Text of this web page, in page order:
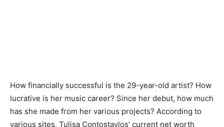
How financially successful is the 29-year-old artist? How
lucrative is her music career? Since her debut, how much
has she made from her various projects? According to
various sites, Tulisa Contostavlos’ current net worth